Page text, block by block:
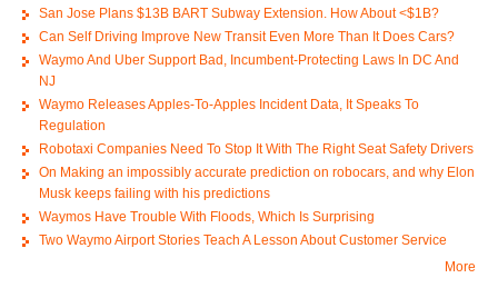
San Jose Plans $13B BART Subway Extension. How About <$1B?
Can Self Driving Improve New Transit Even More Than It Does Cars?
Waymo And Uber Support Bad, Incumbent-Protecting Laws In DC And
NJ
Waymo Releases Apples-To-Apples Incident Data, It Speaks To
Regulation
Robotaxi Companies Need To Stop It With The Right Seat Safety Drivers
On Making an impossibly accurate prediction on robocars, and why Elon
Musk keeps failing with his predictions
Waymos Have Trouble With Floods, Which Is Surprising
Two Waymo Airport Stories Teach A Lesson About Customer Service
More